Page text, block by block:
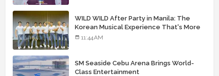
WILD WILD After Party in Manila: The
Korean Musical Experience That's More
Than Just Skin
11:44 AM
SM Seaside Cebu Arena Brings World-
Class Entertainment